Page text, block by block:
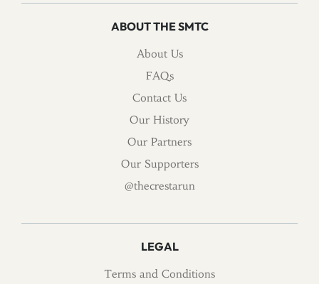
ABOUT THE SMTC
About Us
FAQs
Contact Us
Our History
Our Partners
Our Supporters
@thecrestarun
LEGAL
Terms and Conditions